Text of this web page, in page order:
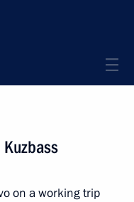
on a working trip